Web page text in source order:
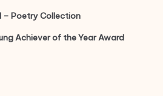
– Poetry Collection
Achiever of the Year Award